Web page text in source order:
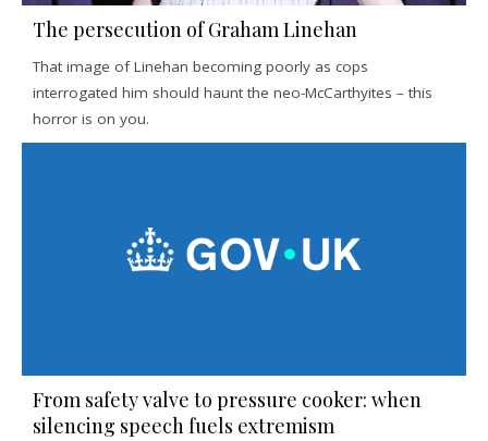
The persecution of Graham Linehan
That image of Linehan becoming poorly as cops
interrogated him should haunt the neo-McCarthyites – this
horror is on you.
From safety valve to pressure cooker: when
silencing speech fuels extremism